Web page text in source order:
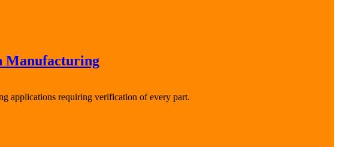
Manufacturing
applications requiring verification of every part.